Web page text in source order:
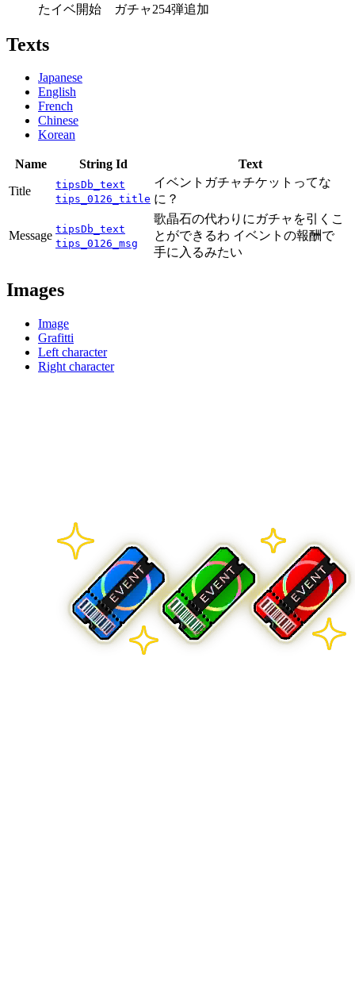
たイベ開始 ガチャ254弾追加
Texts
Japanese
English
French
Chinese
Korean
Name String Id
Text
Title
tipsDb_text
tips_0126_title
イベントガチャチケットってな
に？
Message tipsDb_text
tips_0126_msg
歌晶石の代わりにガチャを引くこ
とができるわ イベントの報酬で
手に入るみたい
Images
Image
Grafitti
Left character
Right character